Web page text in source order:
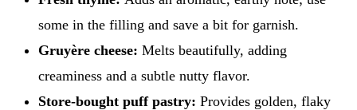
some in the filling and save a bit for garnish.
Gruyère cheese: Melts beautifully, adding
creaminess and a subtle nutty flavor.
Store-bought puff pastry: Provides golden, flaky